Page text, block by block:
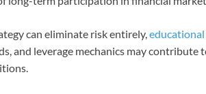
can eliminate risk entirely,
and leverage mechanics may